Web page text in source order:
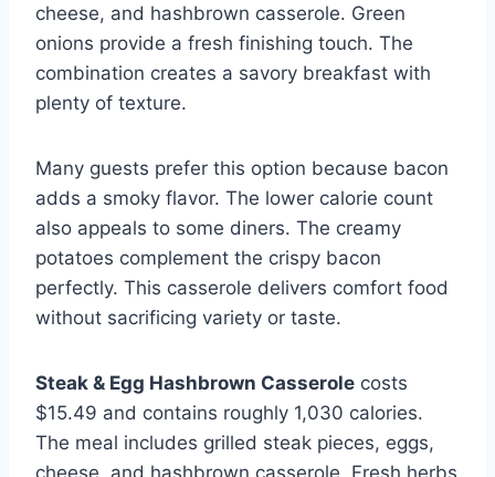
cheese, and hashbrown casserole. Green
onions provide a fresh finishing touch. The
combination creates a savory breakfast with
plenty of texture.
Many guests prefer this option because bacon
adds a smoky flavor. The lower calorie count
also appeals to some diners. The creamy
potatoes complement the crispy bacon
perfectly. This casserole delivers comfort food
without sacrificing variety or taste.
Steak & Egg Hashbrown Casserole costs
$15.49 and contains roughly 1,030 calories.
The meal includes grilled steak pieces, eggs,
cheese, and hashbrown casserole. Fresh herbs